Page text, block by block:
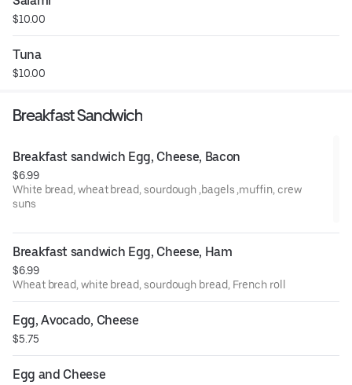
$10.00
Tuna
$10.00
Breakfast Sandwich
Breakfast sandwich Egg, Cheese, Bacon
$6.99
White bread, wheat bread, sourdough ,bagels ,muffin, crew
suns
Breakfast sandwich Egg, Cheese, Ham
$6.99
Wheat bread, white bread, sourdough bread, French roll
Egg, Avocado, Cheese
$5.75
Egg and Cheese